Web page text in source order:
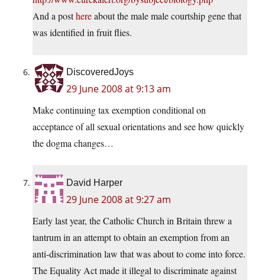
And a posthereabout the male male courtship gene that
was identified in fruit flies.
DiscoveredJoys
29 June 2008 at 9:13 am
Make continuing tax exemption conditional on
acceptance of all sexual orientations and see how quickly
the dogma changes…
David Harper
29 June 2008 at 9:27 am
Early last year, the Catholic Church in Britain threw a
tantrum in an attempt to obtain an exemption from an
anti-discrimination law that was about to come into force.
The Equality Act made it illegal to discriminate against